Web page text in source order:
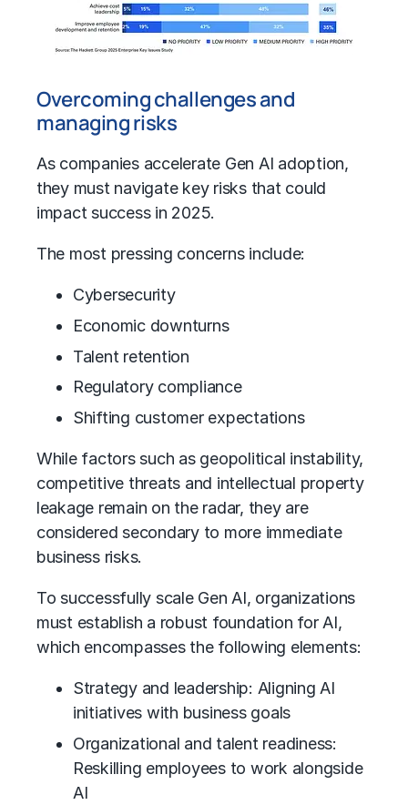
Overcoming challenges and
managing risks
As companies accelerate Gen AI adoption,
they must navigate key risks that could
impact success in 2025.
The most pressing concerns include:
Cybersecurity
Economic downturns
Talent retention
Regulatory compliance
Shifting customer expectations
While factors such as geopolitical instability,
competitive threats and intellectual property
leakage remain on the radar, they are
considered secondary to more immediate
business risks.
To successfully scale Gen AI, organizations
must establish a robust foundation for AI,
which encompasses the following elements:
Strategy and leadership: Aligning AI
initiatives with business goals
Organizational and talent readiness:
Reskilling employees to work alongside
AI